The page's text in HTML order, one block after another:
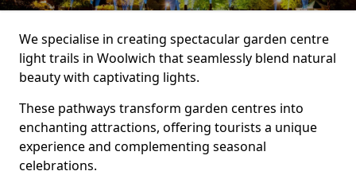
We specialise in creating spectacular garden centre
light trails in Woolwich that seamlessly blend natural
beauty with captivating lights.
These pathways transform garden centres into
enchanting attractions, offering tourists a unique
experience and complementing seasonal
celebrations.